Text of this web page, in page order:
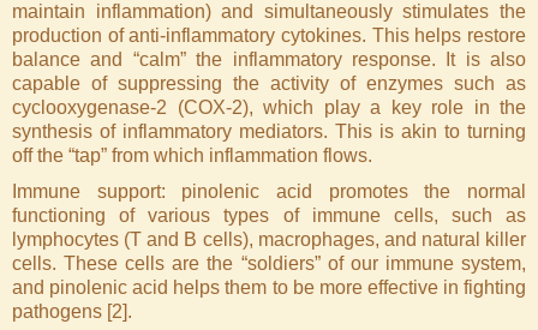
maintain inflammation) and simultaneously stimulates the
production of anti-inflammatory cytokines. This helps restore
balance and “calm” the inflammatory response. It is also
capable of suppressing the activity of enzymes such as
cyclooxygenase-2 (COX-2), which play a key role in the
synthesis of inflammatory mediators. This is akin to turning
off the “tap” from which inflammation flows.
Immune support: pinolenic acid promotes the normal
functioning of various types of immune cells, such as
lymphocytes (T and B cells), macrophages, and natural killer
cells. These cells are the “soldiers” of our immune system,
and pinolenic acid helps them to be more effective in fighting
pathogens [2].